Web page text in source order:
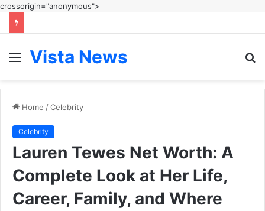
crossorigin="anonymous">
Menu
Vista News
Home /Celebrity
Celebrity
Lauren Tewes Net Worth: A
Complete Look at Her Life,
Career, Family, and Where